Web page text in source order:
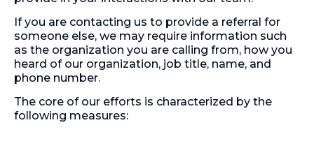
If you are contacting us to provide a referral for
someone else, we may require information such
as the organization you are calling from, how you
heard of our organization, job title, name, and
phone number.
The core of our efforts is characterized by the
following measures: